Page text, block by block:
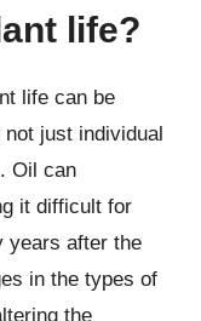
life?
life can be
just individual
Oil can
it difficult for
years after the
in the types of
the